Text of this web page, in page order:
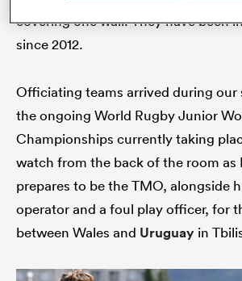
covering one wall. They have been
since 2012.
Officiating teams arrived during our
the ongoing World Rugby Junior
Championships currently taking
watch from the back of the room as
prepares to be the TMO, alongside
operator and a foul play officer, for
between Wales and Uruguay in